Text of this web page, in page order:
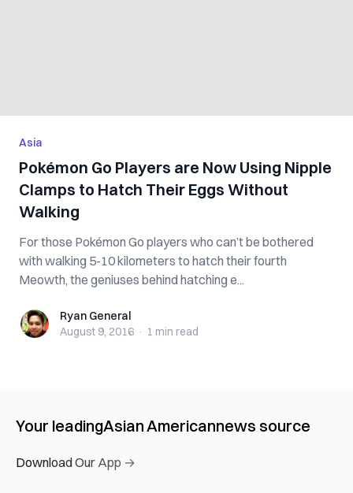
Asia
Pokémon Go Players are Now Using Nipple
Clamps to Hatch Their Eggs Without
Walking
For those Pokémon Go players who can’t be bothered
with walking 5-10 kilometers to hatch their fourth
Meowth, the geniuses behind hatching e...
Ryan GeneralRyan General
August 9, 2016 · 1 min read
Your leadingAsian Americannews source
Download Our App →